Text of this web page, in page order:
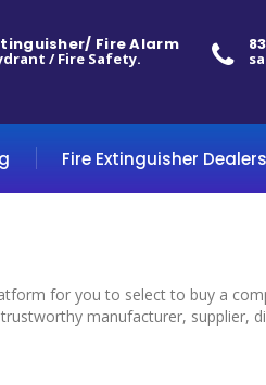
Fire Alarm
/ Fire Safety.
Fire Extinguisher Dealers
for you to select to buy a
manufacturer, supplier,